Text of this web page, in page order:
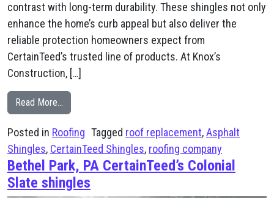
contrast with long-term durability. These shingles not only
enhance the home’s curb appeal but also deliver the
reliable protection homeowners expect from
CertainTeed’s trusted line of products. At Knox’s
Construction, […]
Read More…
Posted in Roofing Tagged roof replacement,Asphalt
Shingles, CertainTeed Shingles, roofing company
Bethel Park, PA CertainTeed’s Colonial
Slate shingles